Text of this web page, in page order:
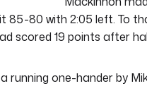
85-80 with 2:05 left. To
scored 19 points after
running one-hander by